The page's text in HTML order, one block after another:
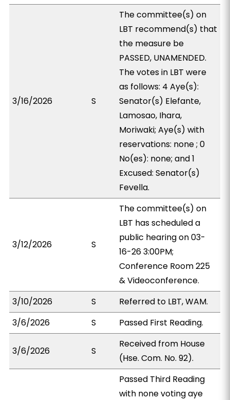
3/16/2026 S
The committee(s) on
LBT recommend(s) that
the measure be
PASSED, UNAMENDED.
The votes in LBT were
as follows: 4 Aye(s):
Senator(s) Elefante,
Lamosao, Ihara,
Moriwaki; Aye(s) with
reservations: none ; 0
No(es): none; and 1
Excused: Senator(s)
Fevella.
3/12/2026 S
The committee(s) on
LBT has scheduled a
public hearing on 03-
16-26 3:00PM;
Conference Room 225
& Videoconference.
3/10/2026
S
Referred to LBT, WAM.
3/6/2026
S Passed First Reading.
3/6/2026 S
Received from House
(Hse. Com. No. 92).
Passed Third Reading
with none voting aye